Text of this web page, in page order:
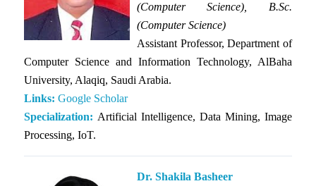
(Computer Science), B.Sc.
(Computer Science)
Assistant Professor, Department of
Computer Science and Information Technology, AlBaha
University, Alaqiq, Saudi Arabia.
Links: Google Scholar
Specialization: Artificial Intelligence, Data Mining, Image
Processing, IoT.
Dr. Shakila Basheer